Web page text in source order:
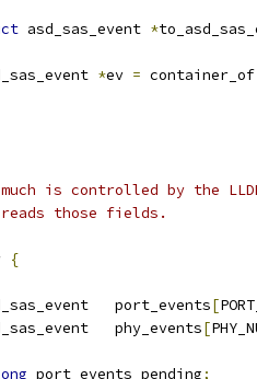
asd_sas_event *
*ev = container_of
is controlled by the
those fields.
{
port_events[
phy_events[
port_events_pending;